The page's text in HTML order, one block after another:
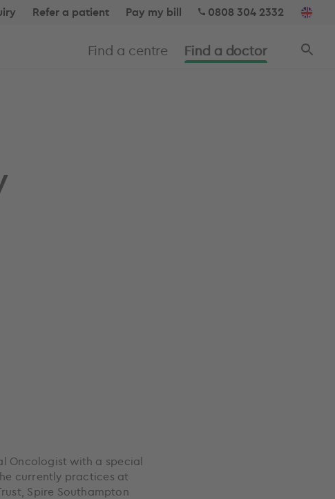
Refer a patient Pay my bill 0808 304 2332
Find a centre Find a doctor
Oncologist with a special
currently practices at
Spire Southampton